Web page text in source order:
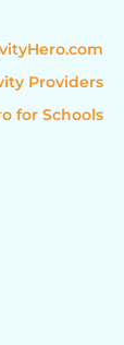
Providers
for Schools